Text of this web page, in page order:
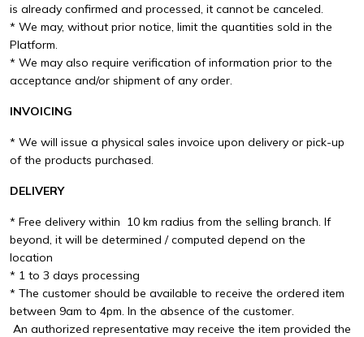
is already confirmed and processed, it cannot be canceled.
* We may, without prior notice, limit the quantities sold in the
Platform.
* We may also require verification of information prior to the
acceptance and/or shipment of any order.
INVOICING
* We will issue a physical sales invoice upon delivery or pick-up
of the products purchased.
DELIVERY
* Free delivery within 10 km radius from the selling branch. If
beyond, it will be determined / computed depend on the
location
* 1 to 3 days processing
* The customer should be available to receive the ordered item
between 9am to 4pm. In the absence of the customer.
An authorized representative may receive the item provided the